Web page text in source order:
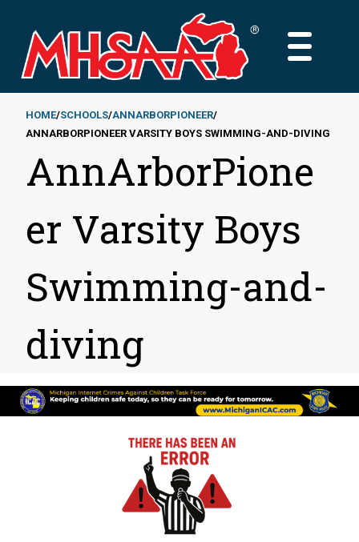
main
content
MAIN
Breadcrumb
HOME SCHOOLS ANNARBORPIONEER
ANNARBORPIONEER VARSITY BOYS SWIMMING-AND-DIVING
AnnArborPione
er Varsity Boys
Swimming-and-
diving